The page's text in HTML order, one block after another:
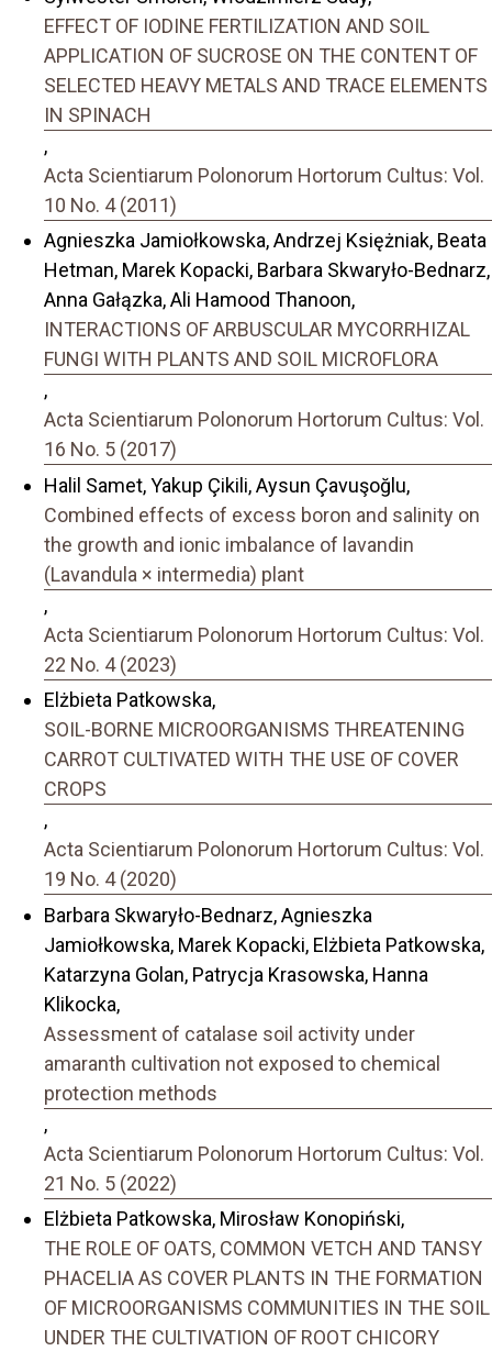
EFFECT OF IODINE FERTILIZATION AND SOIL
APPLICATION OF SUCROSE ON THE CONTENT OF
SELECTED HEAVY METALS AND TRACE ELEMENTS
IN SPINACH
,
Acta Scientiarum Polonorum Hortorum Cultus: Vol.
10 No. 4 (2011)
Agnieszka Jamiołkowska, Andrzej Księżniak, Beata
Hetman, Marek Kopacki, Barbara Skwaryło-Bednarz,
Anna Gałązka, Ali Hamood Thanoon,
INTERACTIONS OF ARBUSCULAR MYCORRHIZAL
FUNGI WITH PLANTS AND SOIL MICROFLORA
,
Acta Scientiarum Polonorum Hortorum Cultus: Vol.
16 No. 5 (2017)
Halil Samet, Yakup Çikili, Aysun Çavuşoğlu,
Combined effects of excess boron and salinity on
the growth and ionic imbalance of lavandin
(Lavandula × intermedia) plant
,
Acta Scientiarum Polonorum Hortorum Cultus: Vol.
22 No. 4 (2023)
Elżbieta Patkowska,
SOIL-BORNE MICROORGANISMS THREATENING
CARROT CULTIVATED WITH THE USE OF COVER
CROPS
,
Acta Scientiarum Polonorum Hortorum Cultus: Vol.
19 No. 4 (2020)
Barbara Skwaryło-Bednarz, Agnieszka
Jamiołkowska, Marek Kopacki, Elżbieta Patkowska,
Katarzyna Golan, Patrycja Krasowska, Hanna
Klikocka,
Assessment of catalase soil activity under
amaranth cultivation not exposed to chemical
protection methods
,
Acta Scientiarum Polonorum Hortorum Cultus: Vol.
21 No. 5 (2022)
Elżbieta Patkowska, Mirosław Konopiński,
THE ROLE OF OATS, COMMON VETCH AND TANSY
PHACELIA AS COVER PLANTS IN THE FORMATION
OF MICROORGANISMS COMMUNITIES IN THE SOIL
UNDER THE CULTIVATION OF ROOT CHICORY